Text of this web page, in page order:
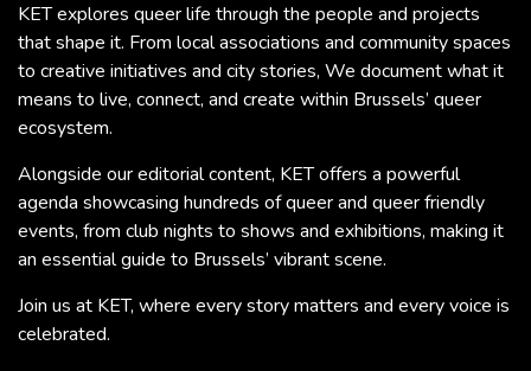
KET explores queer life through the people and projects
that shape it. From local associations and community spaces
to creative initiatives and city stories, We document what it
means to live, connect, and create within Brussels’ queer
ecosystem.
Alongside our editorial content, KET offers a powerful
agenda showcasing hundreds of queer and queer friendly
events, from club nights to shows and exhibitions, making it
an essential guide to Brussels’ vibrant scene.
Join us at KET, where every story matters and every voice is
celebrated.